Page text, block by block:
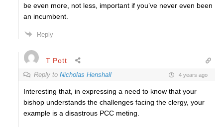
be even more, not less, important if you’ve never even been
an incumbent.
Reply
T Pott
Reply to Nicholas Henshall 4 years ago
Interesting that, in expressing a need to know that your
bishop understands the challenges facing the clergy, your
example is a disastrous PCC meting.